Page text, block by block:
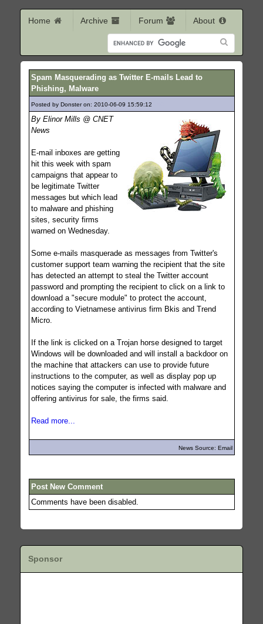
Home Archive Forum About
Spam Masquerading as Twitter E-mails Lead to
Phishing, Malware
Posted by Donster on: 2010-06-09 15:59:12
By Elinor Mills @ CNET
News
E-mail inboxes are getting
hit this week with spam
campaigns that appear to
be legitimate Twitter
messages but which lead
to malware and phishing
sites, security firms
warned on Wednesday.
Some e-mails masquerade as messages from Twitter's
customer support team warning the recipient that the site
has detected an attempt to steal the Twitter account
password and prompting the recipient to click on a link to
download a "secure module" to protect the account,
according to Vietnamese antivirus firm Bkis and Trend
Micro.
If the link is clicked on a Trojan horse designed to target
Windows will be downloaded and will install a backdoor on
the machine that attackers can use to provide future
instructions to the computer, as well as display pop up
notices saying the computer is infected with malware and
offering antivirus for sale, the firms said.
Read more...
News Source: Email
Post New Comment
Comments have been disabled.
Sponsor